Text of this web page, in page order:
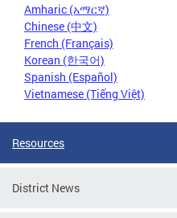
Amharic (አማርኛ)
Chinese (中文)
French (Français)
Korean (한국어)
Spanish (Español)
Vietnamese (Tiếng Việt)
Resources
District News